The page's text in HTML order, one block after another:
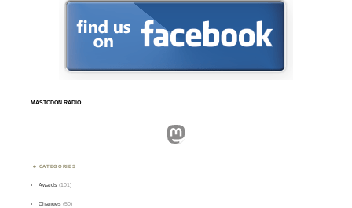
MASTODON.RADIO
Mastodon
CATEGORIES
Awards (101)
Changes (50)